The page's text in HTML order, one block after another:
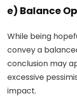
e) Balance
While being
convey a
conclusion may
excessive
impact.